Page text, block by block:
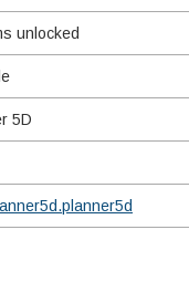
unlocked
5D